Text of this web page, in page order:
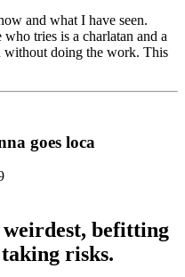
and what I have seen.
tries is a charlatan and a
doing the work. This
goes loca
befitting
taking risks.